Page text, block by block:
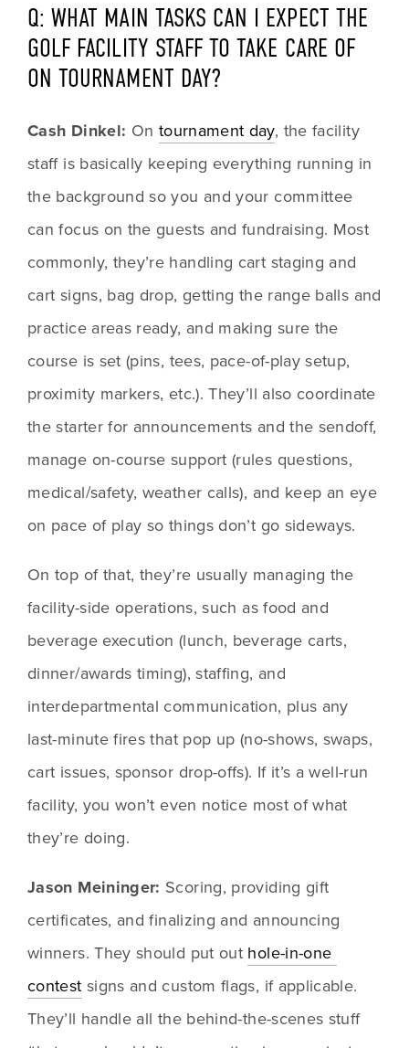
Q: WHAT MAIN TASKS CAN I EXPECT THE
GOLF FACILITY STAFF TO TAKE CARE OF
ON TOURNAMENT DAY?
Cash Dinkel: On tournament day, the facility
staff is basically keeping everything running in
the background so you and your committee
can focus on the guests and fundraising. Most
commonly, they’re handling cart staging and
cart signs, bag drop, getting the range balls and
practice areas ready, and making sure the
course is set (pins, tees, pace-of-play setup,
proximity markers, etc.). They’ll also coordinate
the starter for announcements and the sendoff,
manage on-course support (rules questions,
medical/safety, weather calls), and keep an eye
on pace of play so things don’t go sideways.
On top of that, they’re usually managing the
facility-side operations, such as food and
beverage execution (lunch, beverage carts,
dinner/awards timing), staffing, and
interdepartmental communication, plus any
last-minute fires that pop up (no-shows, swaps,
cart issues, sponsor drop-offs). If it’s a well-run
facility, you won’t even notice most of what
they’re doing.
Jason Meininger: Scoring, providing gift
certificates, and finalizing and announcing
winners. They should put out hole-in-one
contest signs and custom flags, if applicable.
They’ll handle all the behind-the-scenes stuff